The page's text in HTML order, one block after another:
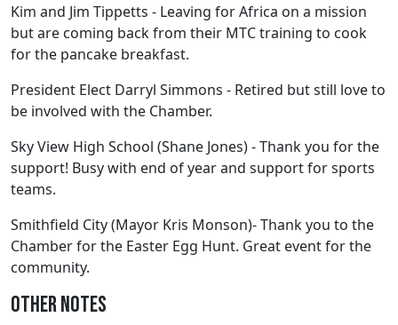
Kim and Jim Tippetts - Leaving for Africa on a mission
but are coming back from their MTC training to cook
for the pancake breakfast.
President Elect Darryl Simmons - Retired but still love to
be involved with the Chamber.
Sky View High School (Shane Jones) - Thank you for the
support! Busy with end of year and support for sports
teams.
Smithfield City (Mayor Kris Monson)- Thank you to the
Chamber for the Easter Egg Hunt. Great event for the
community.
Other Notes